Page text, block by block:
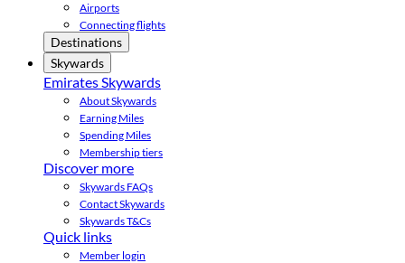
Airports
Connecting flights
Destinations
Skywards
Emirates Skywards
About Skywards
Earning Miles
Spending Miles
Membership tiers
Discover more
Skywards FAQs
Contact Skywards
Skywards T&Cs
Quick links
Member login